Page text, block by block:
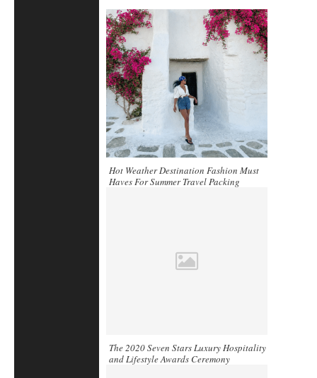
Hot Weather Destination Fashion Must
Haves For Summer Travel Packing
The 2020 Seven Stars Luxury Hospitality
and Lifestyle Awards Ceremony